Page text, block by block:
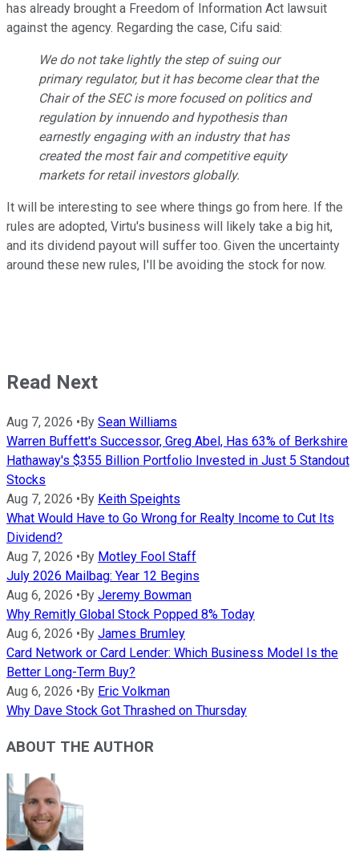
has already brought a Freedom of Information Act lawsuit
against the agency. Regarding the case, Cifu said:
We do not take lightly the step of suing our
primary regulator, but it has become clear that the
Chair of the SEC is more focused on politics and
regulation by innuendo and hypothesis than
earnestly engaging with an industry that has
created the most fair and competitive equity
markets for retail investors globally.
It will be interesting to see where things go from here. If the
rules are adopted, Virtu's business will likely take a big hit,
and its dividend payout will suffer too. Given the uncertainty
around these new rules, I'll be avoiding the stock for now.
Read Next
Aug 7, 2026 • By Sean Williams
Warren Buffett's Successor, Greg Abel, Has 63% of Berkshire
Hathaway's $355 Billion Portfolio Invested in Just 5 Standout
Stocks
Aug 7, 2026 • By Keith Speights
What Would Have to Go Wrong for Realty Income to Cut Its
Dividend?
Aug 7, 2026 • By Motley Fool Staff
July 2026 Mailbag: Year 12 Begins
Aug 6, 2026 • By Jeremy Bowman
Why Remitly Global Stock Popped 8% Today
Aug 6, 2026 • By James Brumley
Card Network or Card Lender: Which Business Model Is the
Better Long-Term Buy?
Aug 6, 2026 • By Eric Volkman
Why Dave Stock Got Thrashed on Thursday
ABOUT THE AUTHOR